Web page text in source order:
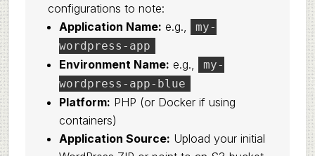
configurations to note:
Application Name: e.g.,
my-
wordpress-app
Environment Name: e.g.,
my-
wordpress-app-blue
Platform: PHP (or Docker if using
containers)
Application Source: Upload your initial